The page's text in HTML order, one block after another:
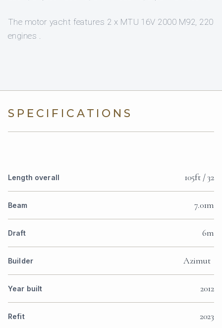
The motor yacht features 2 x MTU 16V 2000 M92, 220
engines .
SPECIFICATIONS
Length overall 105ft / 32
Beam 7.01m
Draft 6m
Builder Azimut
Year built 2012
Refit 2023